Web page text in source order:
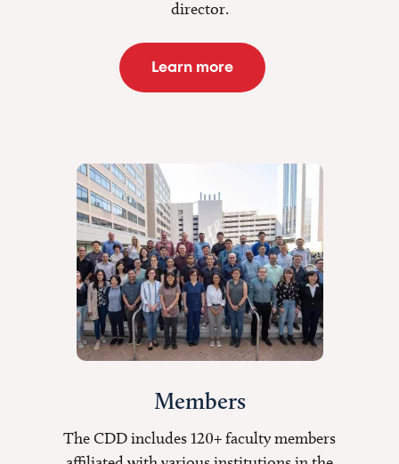
director.
Learn more
Members
The CDD includes 120+ faculty members